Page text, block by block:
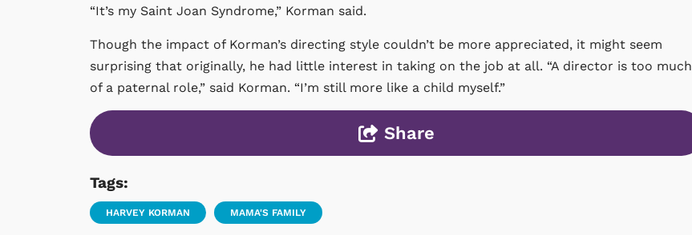
“It’s my Saint Joan Syndrome,” Korman said.
Though the impact of Korman’s directing style couldn’t be more appreciated, it might seem
surprising that originally, he had little interest in taking on the job at all. “A director is too much
of a paternal role,” said Korman. “I’m still more like a child myself.”
Share
Tags:
HARVEY KORMAN MAMA'S FAMILY